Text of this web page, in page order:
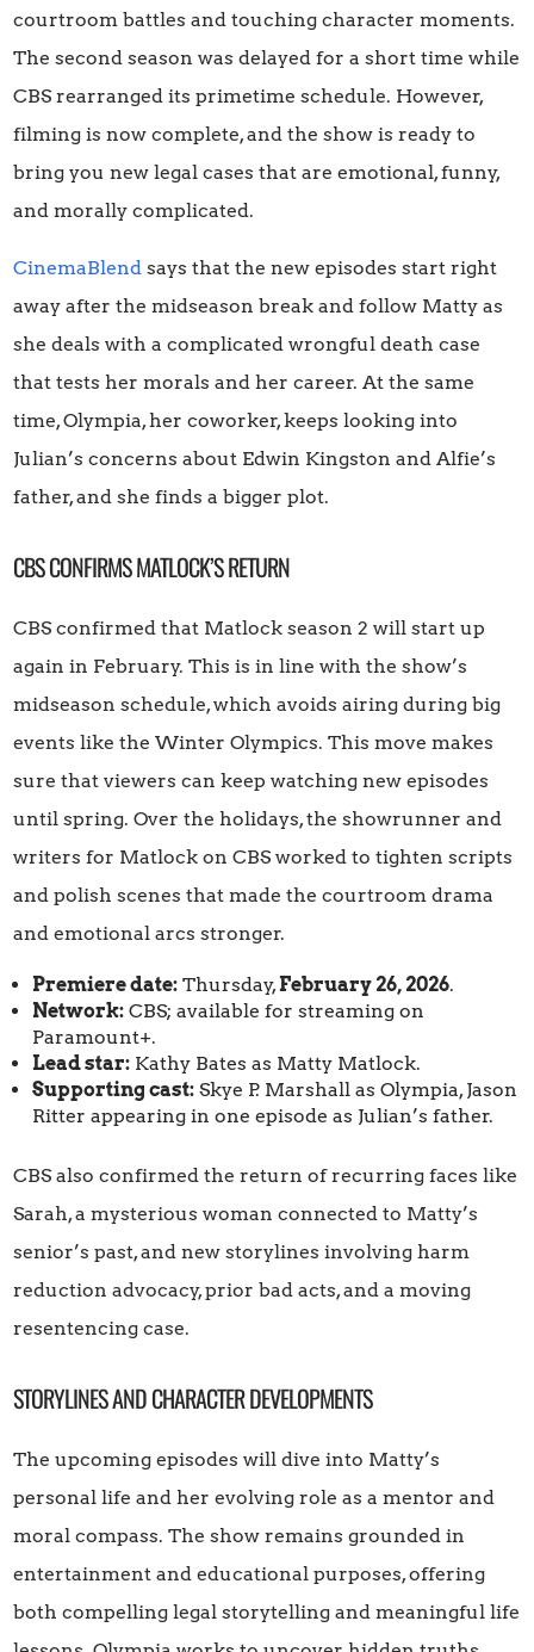
courtroom battles and touching character moments.
The second season was delayed for a short time while
CBS rearranged its primetime schedule. However,
filming is now complete, and the show is ready to
bring you new legal cases that are emotional, funny,
and morally complicated.
CinemaBlend says that the new episodes start right
away after the midseason break and follow Matty as
she deals with a complicated wrongful death case
that tests her morals and her career. At the same
time, Olympia, her coworker, keeps looking into
Julian’s concerns about Edwin Kingston and Alfie’s
father, and she finds a bigger plot.
CBS CONFIRMS MATLOCK’S RETURN
CBS confirmed that Matlock season 2 will start up
again in February. This is in line with the show’s
midseason schedule, which avoids airing during big
events like the Winter Olympics. This move makes
sure that viewers can keep watching new episodes
until spring. Over the holidays, the showrunner and
writers for Matlock on CBS worked to tighten scripts
and polish scenes that made the courtroom drama
and emotional arcs stronger.
Premiere date: Thursday,February 26, 2026.
Network: CBS; available for streaming on
Paramount+.
Lead star: Kathy Bates as Matty Matlock.
Supporting cast: Skye P. Marshall as Olympia, Jason
Ritter appearing in one episode as Julian’s father.
CBS also confirmed the return of recurring faces like
Sarah, a mysterious woman connected to Matty’s
senior’s past, and new storylines involving harm
reduction advocacy, prior bad acts, and a moving
resentencing case.
STORYLINES AND CHARACTER DEVELOPMENTS
The upcoming episodes will dive into Matty’s
personal life and her evolving role as a mentor and
moral compass. The show remains grounded in
entertainment and educational purposes, offering
both compelling legal storytelling and meaningful life